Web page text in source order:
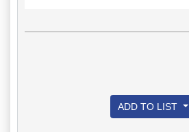
ADD TO LIST